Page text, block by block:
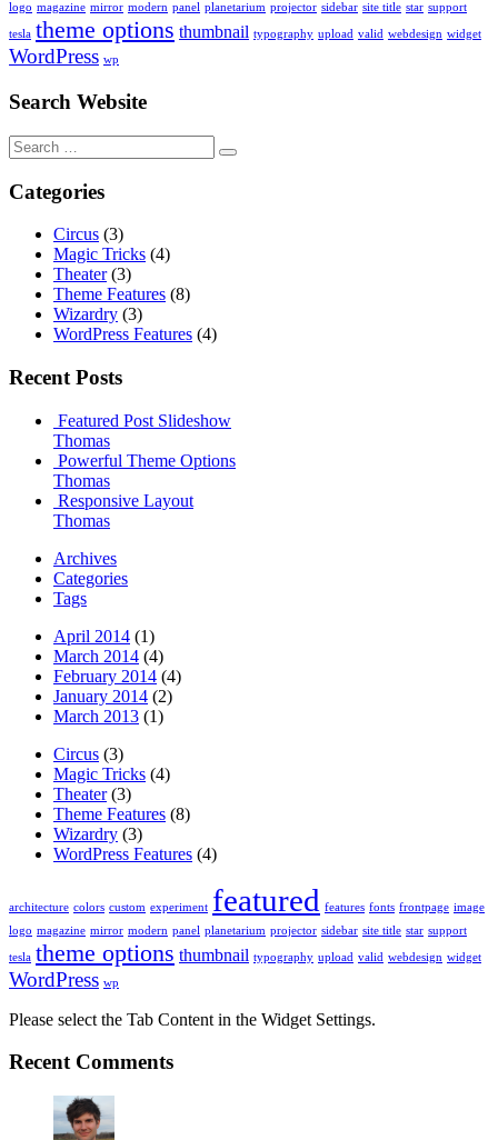
logo magazine mirror modern panel planetarium projector sidebar site title star support
tesla theme options thumbnail typography upload valid webdesign widget
WordPress wp
Search Website
Search
for:
Categories
Circus (3)
Magic Tricks (4)
Theater(3)
Theme Features (8)
Wizardry (3)
WordPress Features (4)
Recent Posts
Featured Post Slideshow
Thomas
Powerful Theme Options
Thomas
Responsive Layout
Thomas
Archives
Categories
Tags
April 2014 (1)
March 2014 (4)
February 2014 (4)
January 2014 (2)
March 2013 (1)
Circus (3)
Magic Tricks (4)
Theater(3)
Theme Features (8)
Wizardry (3)
WordPress Features (4)
architecture colors custom experiment featured features fonts frontpage image
logo magazine mirror modern panel planetarium projector sidebar site title star support
tesla theme options thumbnail typography upload valid webdesign widget
WordPress wp
Please select the Tab Content in the Widget Settings.
Recent Comments